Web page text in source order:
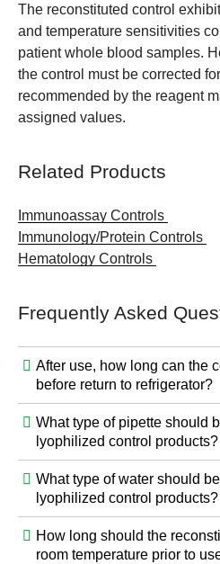
The reconstituted control
and temperature sensitivities
patient whole blood samples.
the control must be corrected
recommended by the reagent
assigned values.
Related Products
Immunoassay Controls
Immunology/Protein Controls
Hematology Controls
Frequently Asked
After use, how long can the
before return to refrigerator?
What type of pipette should
lyophilized control products?
What type of water should
lyophilized control products?
How long should the
room temperature prior to